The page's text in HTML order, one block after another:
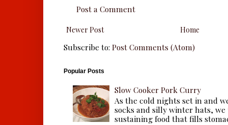
Post a Comment
Newer Post Home
Subscribe to: Post Comments (Atom)
Popular Posts
Slow Cooker Pork Curry
As the cold nights set in and
socks and silly winter hats,
sustaining food that fills